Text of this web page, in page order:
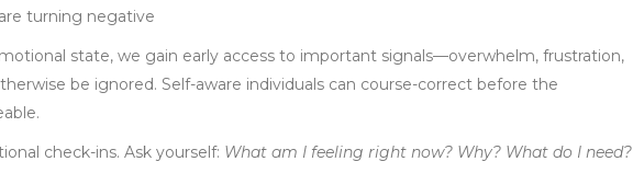
turning negative
state, we gain early access to important signals—overwhelm, frustration,
be ignored. Self-aware individuals can course-correct before the
check-ins. Ask yourself: What am I feeling right now? Why? What do I need?